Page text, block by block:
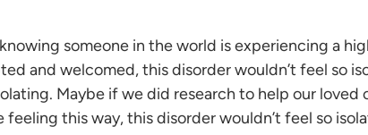
someone in the world is experiencing a
and welcomed, this disorder wouldn’t feel so
Maybe if we did research to help our
this way, this disorder wouldn’t feel so